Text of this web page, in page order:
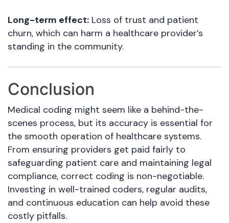
Long-term effect: Loss of trust and patient
churn, which can harm a healthcare provider’s
standing in the community.
Conclusion
Medical coding might seem like a behind-the-
scenes process, but its accuracy is essential for
the smooth operation of healthcare systems.
From ensuring providers get paid fairly to
safeguarding patient care and maintaining legal
compliance, correct coding is non-negotiable.
Investing in well-trained coders, regular audits,
and continuous education can help avoid these
costly pitfalls.